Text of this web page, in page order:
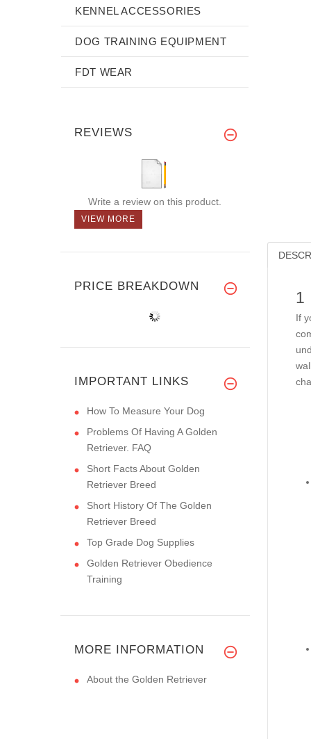
1
If
KENNEL ACCESSORIES
DOG TRAINING EQUIPMENT
FDT WEAR
REVIEWS
Write a review on this product.
VIEW MORE
PRICE BREAKDOWN
IMPORTANT LINKS
How To Measure Your Dog
Problems Of Having A Golden
Retriever. FAQ
Short Facts About Golden
Retriever Breed
Short History Of The Golden
Retriever Breed
Top Grade Dog Supplies
Golden Retriever Obedience
Training
MORE INFORMATION
About the Golden Retriever